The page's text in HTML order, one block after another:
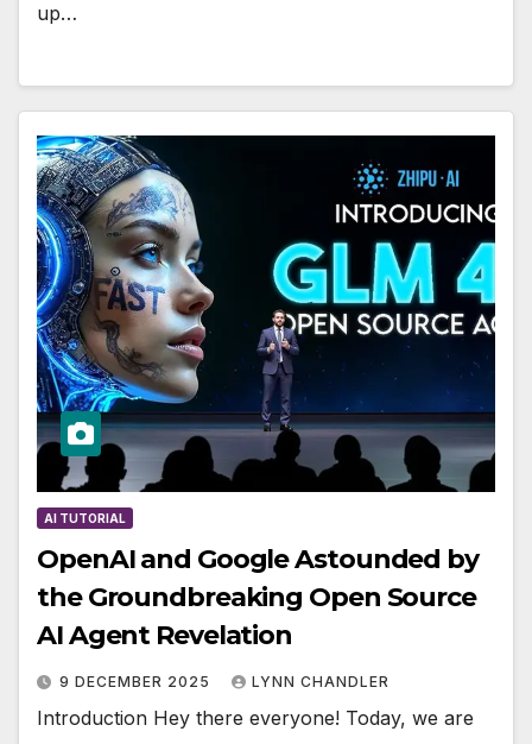
up…
AI TUTORIAL
OpenAI and Google Astounded by
the Groundbreaking Open Source
AI Agent Revelation
9 DECEMBER 2025 LYNN CHANDLER
Introduction Hey there everyone! Today, we are